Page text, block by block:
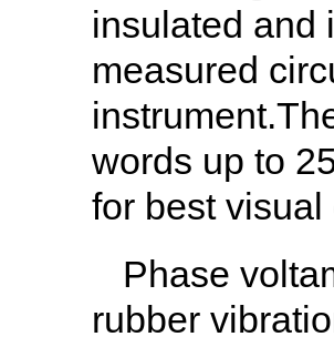
insulated and
measured
words up to
for best visual
Phase
rubber